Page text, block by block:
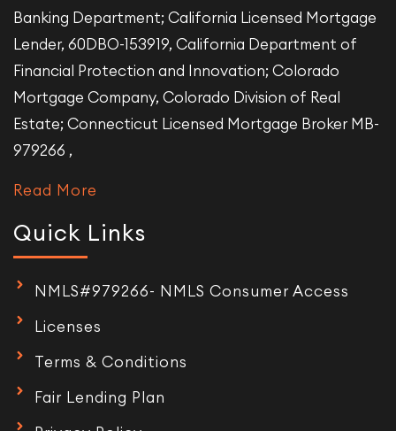
Banking Department; California Licensed Mortgage
Lender, 60DBO-153919, California Department of
Financial Protection and Innovation; Colorado
Mortgage Company, Colorado Division of Real
Estate; Connecticut Licensed Mortgage Broker MB-
979266 ,
Read More
Quick Links
NMLS#979266- NMLS Consumer Access
Licenses
Terms & Conditions
Fair Lending Plan